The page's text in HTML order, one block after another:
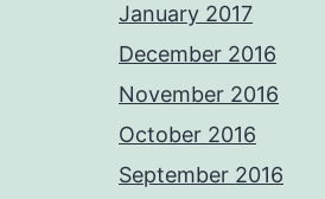
January 2017
December 2016
November 2016
October 2016
September 2016